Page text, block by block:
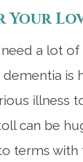
Your
a lot
is
illness
can be
terms with